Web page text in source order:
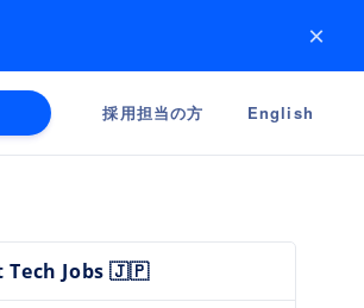
×
採用担当の方 English
Tech Jobs 🇯🇵